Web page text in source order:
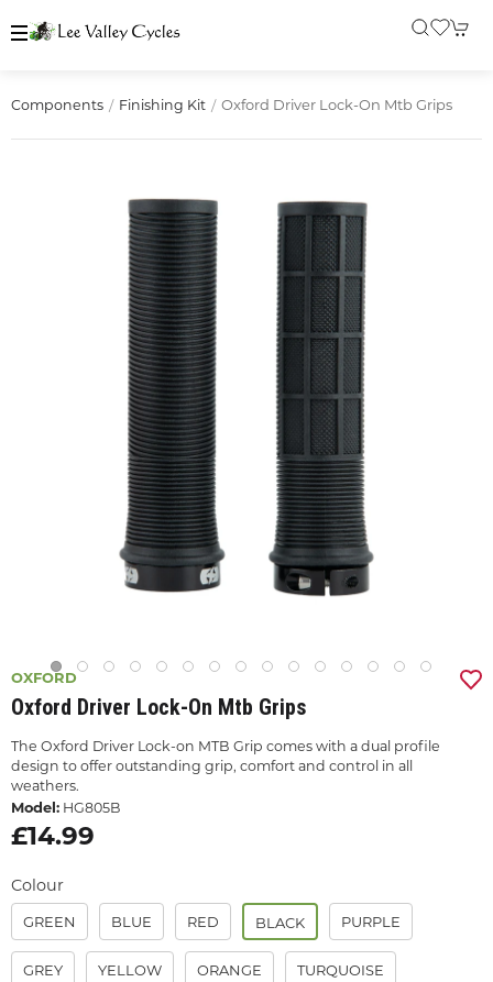
Components Finishing Kit Oxford Driver Lock-On Mtb Grips
OXFORD
Oxford Driver Lock-On Mtb Grips
The Oxford Driver Lock-on MTB Grip comes with a dual profile
design to offer outstanding grip, comfort and control in all
weathers.
Model: HG805B
£14.99
Colour
GREEN BLUE RED BLACK PURPLE
GREY YELLOW ORANGE TURQUOISE